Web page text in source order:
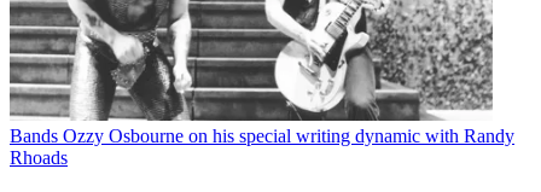
Bands Ozzy Osbourne on his special writing dynamic with Randy
Rhoads